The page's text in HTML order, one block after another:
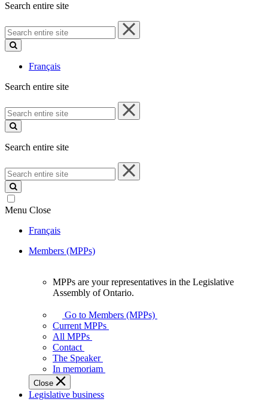
Search entire site
Search
entire
site
Français
Search entire site
Search
entire
site
Search entire site
Search
entire
site
Menu Close
Français
Members (MPPs)
your
representatives
Legislative
Assembly
of
Ontario.
MPPs are your representatives in the Legislative
Assembly of Ontario.
Go to Members (MPPs)
Current MPPs
All MPPs
Contact
The Speaker
In memoriam
Close
Legislative business